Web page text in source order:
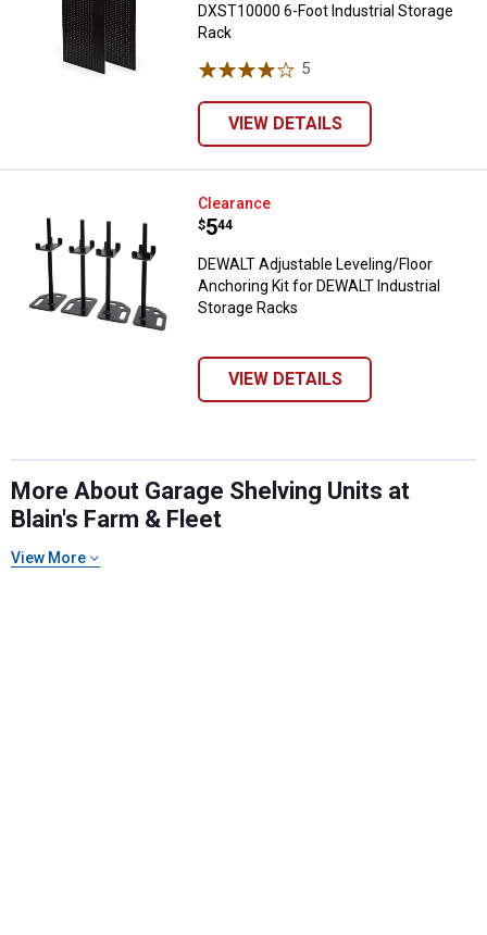
DXST10000 6-Foot Industrial Storage
Rack
5
VIEW DETAILS
DEWALT Adjustable Leveling/
Clearance
Price:
$5
. 44
DEWALT Adjustable Leveling/Floor
Anchoring Kit for DEWALT Industrial
Storage Racks
VIEW DETAILS
More About Garage Shelving Units at
Blain's Farm & Fleet
View More